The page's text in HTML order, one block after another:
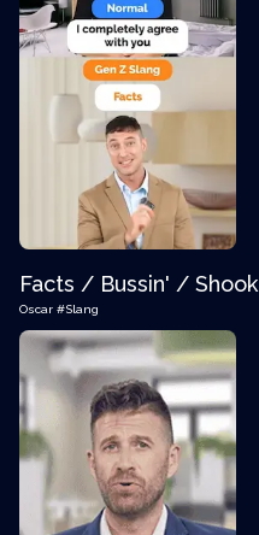
Facts / Bussin' / Shook
Oscar #Slang